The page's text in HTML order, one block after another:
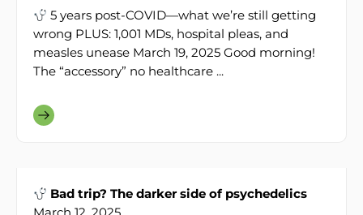
5 years post-COVID—what we’re still getting
wrong PLUS: 1,001 MDs, hospital pleas, and
measles unease March 19, 2025 Good morning!
The “accessory” no healthcare ...
Bad trip? The darker side of psychedelics